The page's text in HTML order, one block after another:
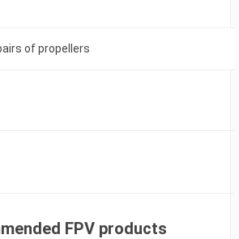
of propellers
FPV products